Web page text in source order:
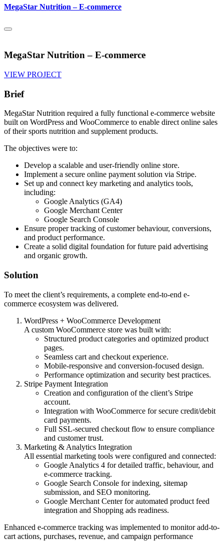
MegaStar Nutrition – E-commerce
MegaStar Nutrition – E-commerce
VIEW PROJECT
Brief
MegaStar Nutrition required a fully functional e-commerce website
built on WordPress and WooCommerce to enable direct online sales
of their sports nutrition and supplement products.
The objectives were to:
Develop a scalable and user-friendly online store.
Implement a secure online payment solution via Stripe.
Set up and connect key marketing and analytics tools,
including:
Google Analytics (GA4)
Google Merchant Center
Google Search Console
Ensure proper tracking of customer behaviour, conversions,
and product performance.
Create a solid digital foundation for future paid advertising
and organic growth.
Solution
To meet the client’s requirements, a complete end-to-end e-
commerce ecosystem was delivered.
WordPress + WooCommerce Development
A custom WooCommerce store was built with:
Structured product categories and optimized product
pages.
Seamless cart and checkout experience.
Mobile-responsive and conversion-focused design.
Performance optimization and security best practices.
Stripe Payment Integration
Creation and configuration of the client’s Stripe
account.
Integration with WooCommerce for secure credit/debit
card payments.
Full SSL-secured checkout flow to ensure compliance
and customer trust.
Marketing & Analytics Integration
All essential marketing tools were configured and connected:
Google Analytics 4 for detailed traffic, behaviour, and
e-commerce tracking.
Google Search Console for indexing, sitemap
submission, and SEO monitoring.
Google Merchant Center for automated product feed
integration and Shopping ads readiness.
Enhanced e-commerce tracking was implemented to monitor add-to-
cart actions, purchases, revenue, and campaign performance